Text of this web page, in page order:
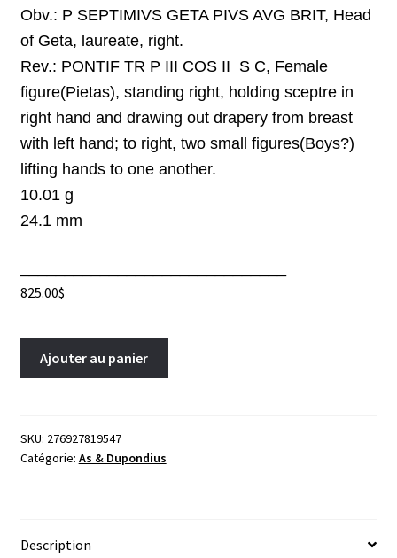
Obv.: P SEPTIMIVS GETA PIVS AVG BRIT, Head
of Geta, laureate, right.
Rev.: PONTIF TR P III COS II S C, Female
figure(Pietas), standing right, holding sceptre in
right hand and drawing out drapery from breast
with left hand; to right, two small figures(Boys?)
lifting hands to one another.
10.01 g
24.1 mm
825.00$
RIC
177A
with
Ajouter au panier
SKU: 276927819547
Catégorie: As & Dupondius
Description